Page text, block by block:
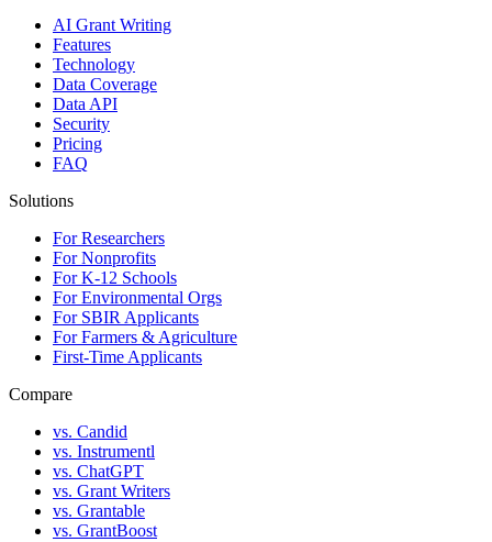
AI Grant Writing
Features
Technology
Data Coverage
Data API
Security
Pricing
FAQ
Solutions
For Researchers
For Nonprofits
For K-12 Schools
For Environmental Orgs
For SBIR Applicants
For Farmers & Agriculture
First-Time Applicants
Compare
vs. Candid
vs. Instrumentl
vs. ChatGPT
vs. Grant Writers
vs. Grantable
vs. GrantBoost